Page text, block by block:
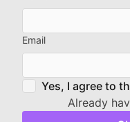
Email
Yes, I agree to
Already